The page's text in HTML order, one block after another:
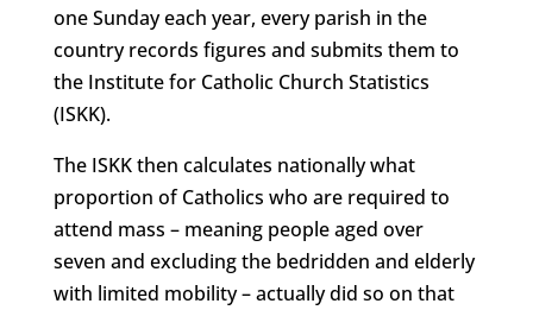
one Sunday each year, every parish in the
country records figures and submits them to
the Institute for Catholic Church Statistics
(ISKK).
The ISKK then calculates nationally what
proportion of Catholics who are required to
attend mass – meaning people aged over
seven and excluding the bedridden and elderly
with limited mobility – actually did so on that